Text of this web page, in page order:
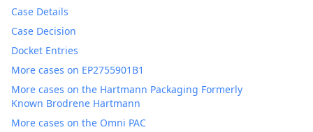
Case Details
Case Decision
Docket Entries
More cases on EP2755901B1
More cases on the Hartmann Packaging Formerly
Known Brodrene Hartmann
More cases on the Omni PAC